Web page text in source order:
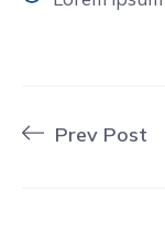
Prev Post